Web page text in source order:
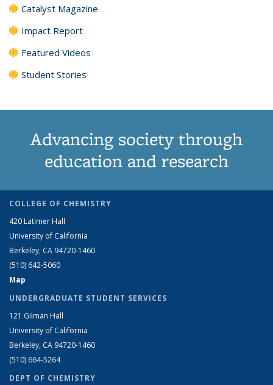
Catalyst Magazine
Impact Report
Featured Videos
Student Stories
Advancing society through
education and research
COLLEGE OF CHEMISTRY
420 Latimer Hall
University of California
Berkeley, CA 94720-1460
(510) 642-5060
Map
UNDERGRADUATE STUDENT SERVICES
121 Gilman Hall
University of California
Berkeley, CA 94720-1460
(510) 664-5264
DEPT OF CHEMISTRY